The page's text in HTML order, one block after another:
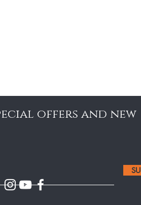
offers and new